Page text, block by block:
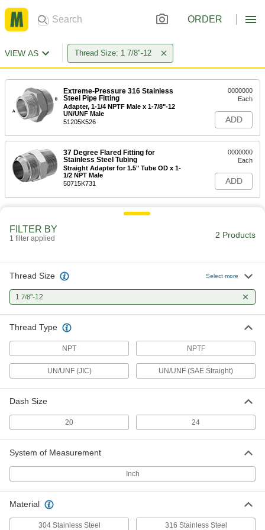
ORDER
VIEW AS Thread Size: 1 7/8"-12
Extreme-Pressure 316 Stainless
Steel Pipe Fitting
Adapter, 1-1/4 NPTF Male x 1-7/8"-12
UN/UNF Male
51205K526
0000000
Each
ADD
37 Degree Flared Fitting for
Stainless Steel Tubing
Straight Adapter for 1.5" Tube OD x 1-
1/2 NPT Male
50715K731
0000000
Each
ADD
FILTER BY
1 filter applied 2 Products
Thread Size Select more
1 7/8"-12
Thread Type
NPT NPTF
UN/UNF (JIC) UN/UNF (SAE Straight)
Dash Size
20 24
System of Measurement
Inch
Material
304 Stainless Steel 316 Stainless Steel